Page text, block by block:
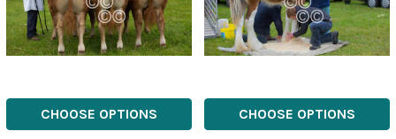
CHOOSE OPTIONS CHOOSE OPTIONS